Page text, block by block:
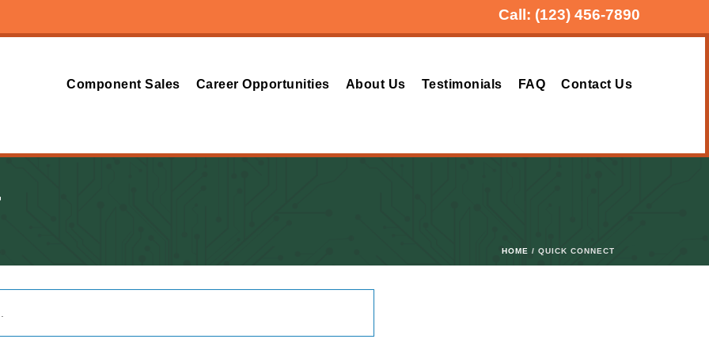
Call: (123) 456-7890
Component Sales Career Opportunities About Us Testimonials FAQ Contact Us
HOME / QUICK CONNECT